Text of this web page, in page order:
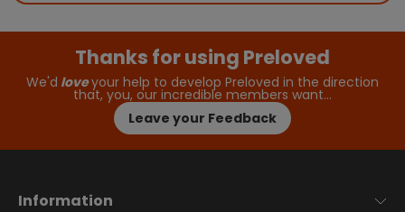
Thanks for using Preloved
We'd loveyour help to develop Preloved in the direction
that, you, our incredible members want…
Leave your Feedback
Information